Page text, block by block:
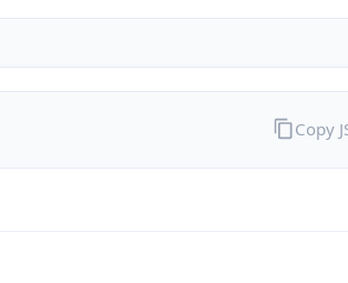
Copy